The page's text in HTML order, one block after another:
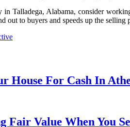
Talladega, Alabama, consider
out to buyers and speeds up the selling
House For Cash In
Fair Value When You